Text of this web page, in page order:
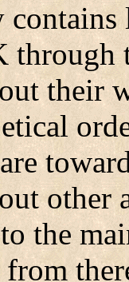
contains
through
their
other
the
from